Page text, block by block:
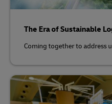
The Era of Sustainable
Coming together to address